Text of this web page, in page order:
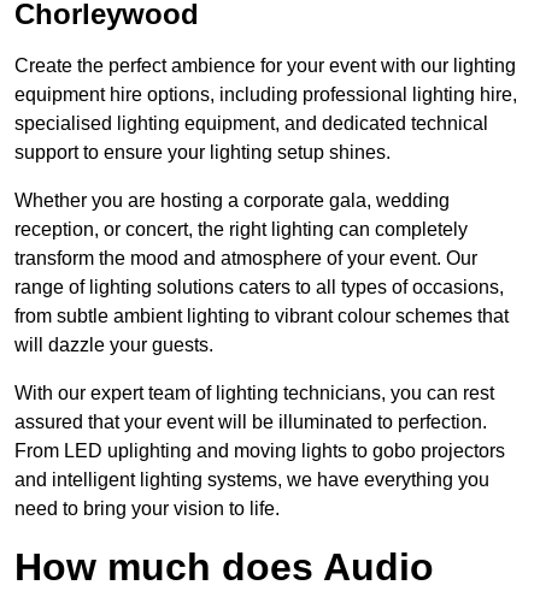
Chorleywood
Create the perfect ambience for your event with our lighting
equipment hire options, including professional lighting hire,
specialised lighting equipment, and dedicated technical
support to ensure your lighting setup shines.
Whether you are hosting a corporate gala, wedding
reception, or concert, the right lighting can completely
transform the mood and atmosphere of your event. Our
range of lighting solutions caters to all types of occasions,
from subtle ambient lighting to vibrant colour schemes that
will dazzle your guests.
With our expert team of lighting technicians, you can rest
assured that your event will be illuminated to perfection.
From LED uplighting and moving lights to gobo projectors
and intelligent lighting systems, we have everything you
need to bring your vision to life.
How much does Audio